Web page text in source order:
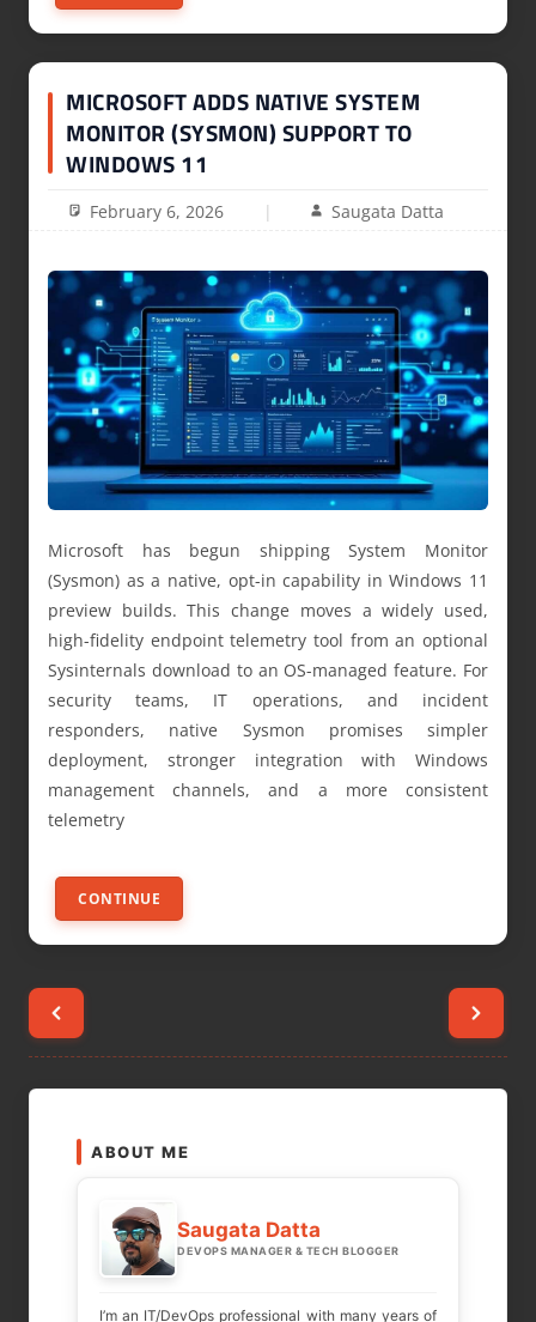
MICROSOFT ADDS NATIVE SYSTEM
MONITOR (SYSMON) SUPPORT TO
WINDOWS 11
February 6, 2026 Saugata Datta
Microsoft has begun shipping System Monitor
(Sysmon) as a native, opt-in capability in Windows 11
preview builds. This change moves a widely used,
high-fidelity endpoint telemetry tool from an optional
Sysinternals download to an OS-managed feature. For
security teams, IT operations, and incident
responders, native Sysmon promises simpler
deployment, stronger integration with Windows
management channels, and a more consistent
telemetry
CONTINUE
Posts
pagination
ABOUT ME
Saugata Datta
DEVOPS MANAGER & TECH BLOGGER
I’m an IT/DevOps professional with many years of